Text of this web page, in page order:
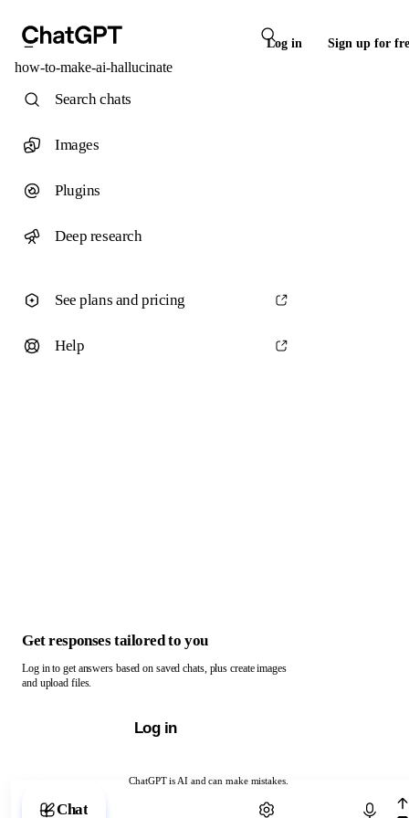
Log in Sign up for
how-to-make-ai-hallucinate
ChatGPT is AI and can make mistakes.
Chat with ChatGPT
Search chats
Images
Plugins
Deep research
See plans and pricing
Help
Get responses tailored to you
Log in to get answers based on saved chats, plus create images
and upload files.
Log in
Chat